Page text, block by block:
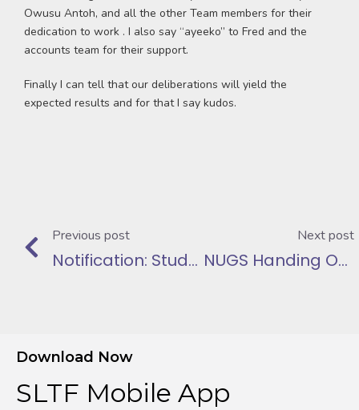
Owusu Antoh, and all the other Team members for their
dedication to work . I also say “ayeeko” to Fred and the
accounts team for their support.
Finally I can tell that our deliberations will yield the
expected results and for that I say kudos.
Previous post
Notification: Students Loan Repayments made at NIB
Next post
NUGS Handing Over Speech
Download Now
SLTF Mobile App